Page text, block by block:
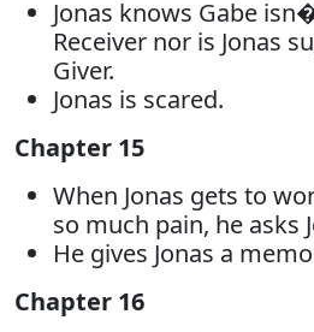
Jonas knows Gabe
Receiver nor is Jonas
Giver.
Jonas is scared.
Chapter 15
When Jonas gets to
so much pain, he asks
He gives Jonas a
Chapter 16